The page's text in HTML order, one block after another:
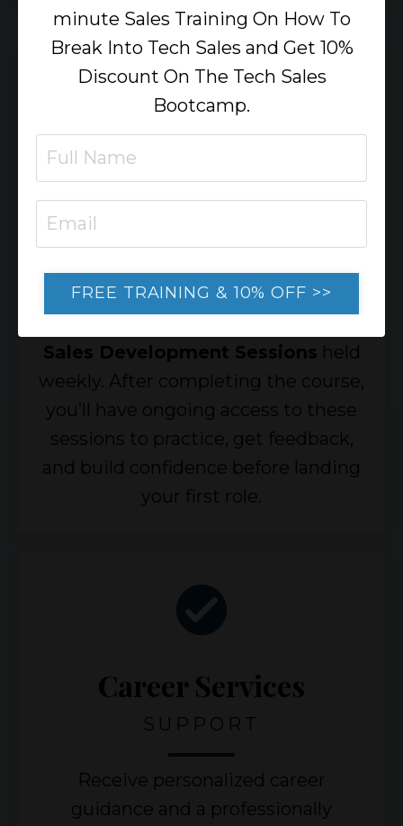
Weekly Live Sales
world role plays, case studies, and
Sales Development Sessions held
weekly. After completing the course,
you’ll have ongoing access to these
sessions to practice, get feedback,
and build confidence before landing
your first role.
Career Services
SUPPORT
Receive personalized career
guidance and a professionally
minute Sales Training On How To
Break Into Tech Sales and Get 10%
Discount On The Tech Sales
Bootcamp.
FREE TRAINING & 10% OFF >>